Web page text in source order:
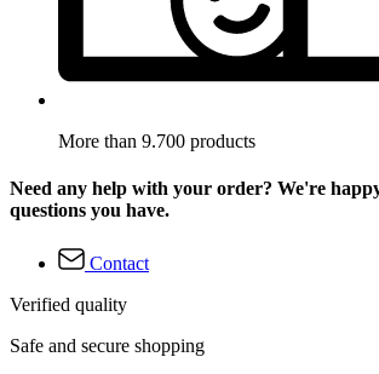
More than 9.700 products
Need any help with your order? We're
questions you have.
Contact
Verified quality
Safe and secure shopping